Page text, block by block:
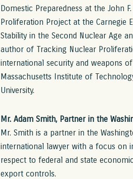
Domestic Preparedness at the John
Proliferation Project at the Carnegie
Stability in the Second Nuclear Age
author of Tracking Nuclear
international security and weapons
Massachusetts Institute of
University.
Mr. Adam Smith, Partner in the
Mr. Smith is a partner in the
international lawyer with a focus on
respect to federal and state
export controls.